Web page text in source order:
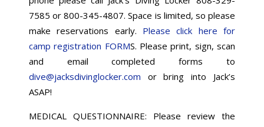
7585 or 800-345-4807. Space is limited, so please
make reservations early. Please click here for
camp registration FORMS. Please print, sign, scan
and email completed forms to
dive@jacksdivinglocker.com or bring into Jack’s
ASAP!
MEDICAL QUESTIONNAIRE: Please review the